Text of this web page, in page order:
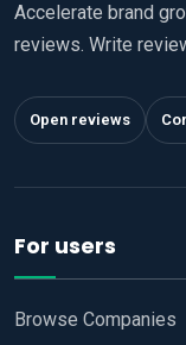
Accelerate brand
reviews. Write
Open reviews
For users
Browse Companies